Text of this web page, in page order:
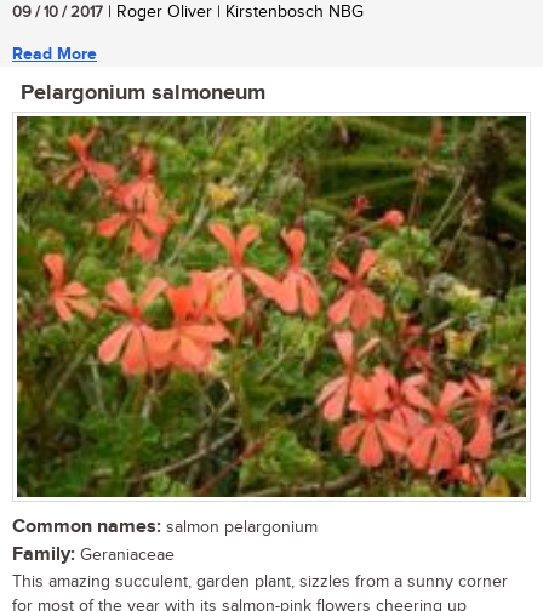
09 / 10 / 2017 | Roger Oliver | Kirstenbosch NBG
Read More
Pelargonium salmoneum
Common names: salmon pelargonium
Family: Geraniaceae
This amazing succulent, garden plant, sizzles from a sunny corner
for most of the year with its salmon-pink flowers cheering up